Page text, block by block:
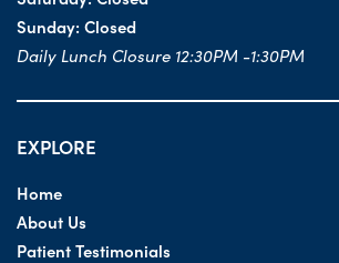
Sunday: Closed
Daily Lunch Closure 12:30PM -1:30PM
EXPLORE
Home
About Us
Patient Testimonials